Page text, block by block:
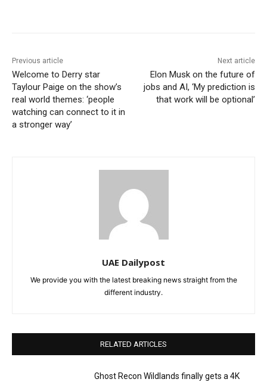
Previous article
Welcome to Derry star
Taylour Paige on the show’s
real world themes: ‘people
watching can connect to it in
a stronger way’
Next article
Elon Musk on the future of
jobs and AI, ‘My prediction is
that work will be optional’
UAE Dailypost
We provide you with the latest breaking news straight from the
different industry.
RELATED ARTICLES
Ghost Recon Wildlands finally gets a 4K